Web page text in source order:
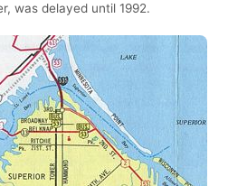
was delayed until 1992.